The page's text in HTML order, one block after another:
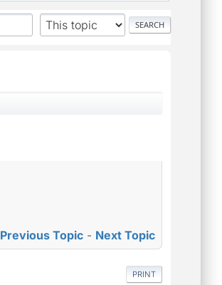
Previous Topic - Next Topic
PRINT